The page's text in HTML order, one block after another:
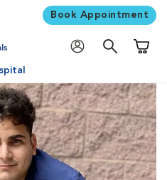
Book Appointment